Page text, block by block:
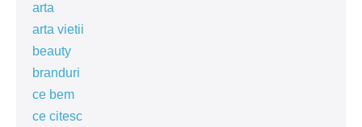
arta
arta vietii
beauty
branduri
ce bem
ce citesc